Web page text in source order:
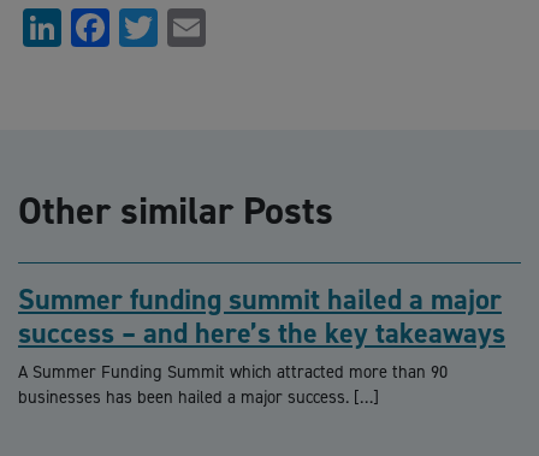
LinkedIn
Facebook
Twitter
Other similar Posts
Summer funding summit hailed a major
success – and here’s the key takeaways
A Summer Funding Summit which attracted more than 90
businesses has been hailed a major success. […]